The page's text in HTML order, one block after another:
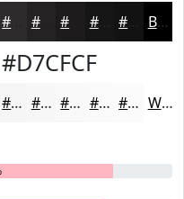
#242222 #171616 Black
#F6F5F5 #F8F7F7 #F9F9F9 #FAFAFA #FBFBFB White